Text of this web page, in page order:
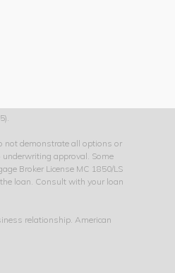
not demonstrate all options or
approval. Some
Broker License MC 1850/LS
loan. Consult with your loan
relationship. American